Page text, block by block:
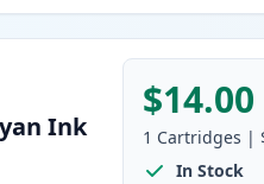
Ink
$14.00
1 Cartridges |
In Stock